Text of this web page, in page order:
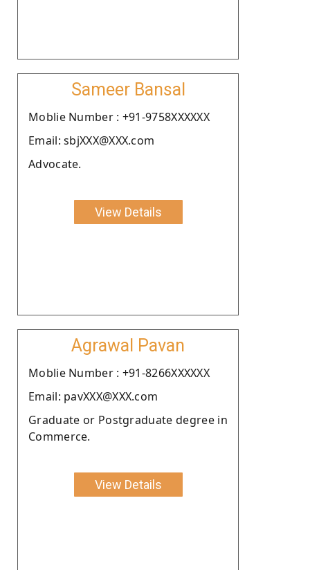
Sameer Bansal
Moblie Number : +91-9758XXXXXX
Email: sbjXXX@XXX.com
Advocate.
View Details
Agrawal Pavan
Moblie Number : +91-8266XXXXXX
Email: pavXXX@XXX.com
Graduate or Postgraduate degree in
Commerce.
View Details